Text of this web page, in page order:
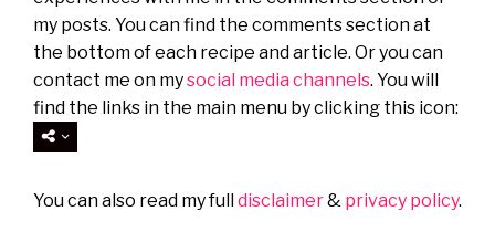
my posts. You can find the comments section at
the bottom of each recipe and article. Or you can
contact me on mysocial media channels. You will
find the links in the main menu by clicking this icon:
You can also read my full disclaimer& privacy policy.